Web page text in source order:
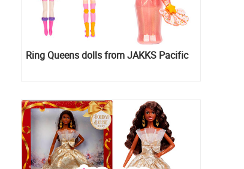
Ring Queens dolls from JAKKS Pacific